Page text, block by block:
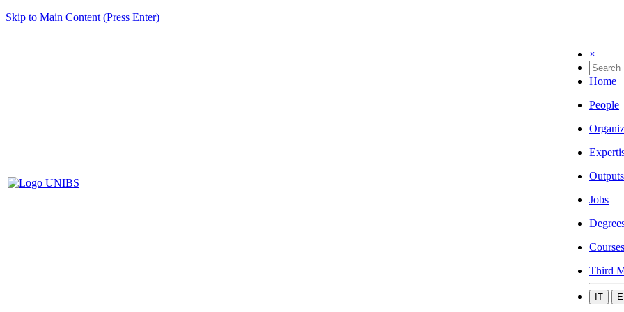
Skip to Main Content (Press Enter)
×
Home
People
Outputs
Jobs
Courses
Third
IT